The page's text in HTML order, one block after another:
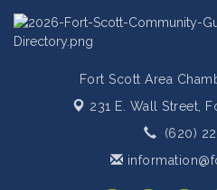
Fort Scott Area
231 E. Wall Street,
(620)